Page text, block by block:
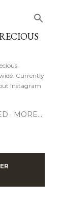
Currently
Instagram
MORE…